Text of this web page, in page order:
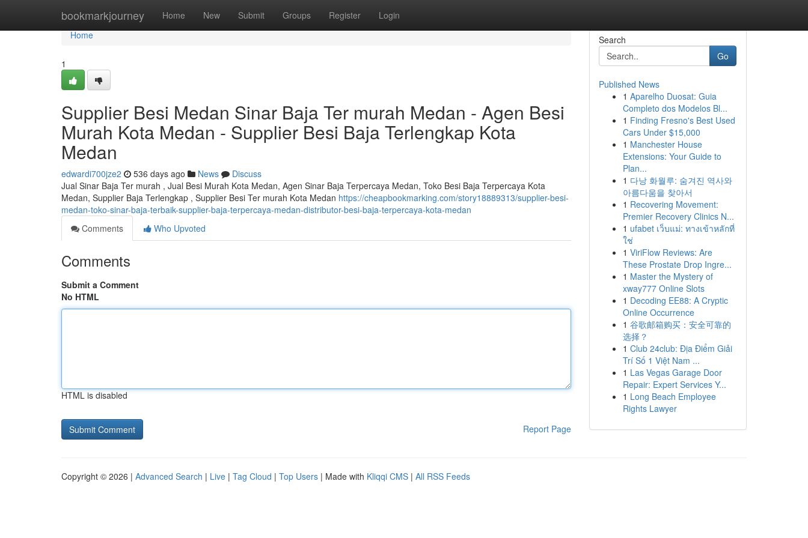
bookmarkjourney Home New Submit Groups Register Login
Home
Home
1
Supplier Besi Medan Sinar Baja Ter murah Medan - Agen Besi
Murah Kota Medan - Supplier Besi Baja Terlengkap Kota
Medan
edwardi700jze2 536 days ago News
Discuss
Jual Sinar Baja Ter murah , Jual Besi Murah Kota Medan, Agen Sinar Baja Terpercaya Medan, Toko Besi Baja Terpercaya Kota
Medan, Supplier Baja Terlengkap , Supplier Besi Ter murah Kota Medan https://cheapbookmarking.com/story18889313/supplier-besi-
medan-toko-sinar-baja-terbaik-supplier-baja-terpercaya-medan-distributor-besi-baja-terpercaya-kota-medan
Comments
Who Upvoted
Comments
Submit a Comment
No HTML
HTML is disabled
Report Page
Search
Go
Published News
1 Aparelho Duosat: Guia
Completo dos Modelos Bl...
1 Finding Fresno's Best Used
Cars Under $15,000
1 Manchester House
Extensions: Your Guide to
Plan...
1 다낭 화월루: 숨겨진 역사와
아름다움을 찾아서
1 Recovering Movement:
Premier Recovery Clinics N...
1 ufabet เว็บแม่: ทางเข้าหลักที่
ใช่
1 ViriFlow Reviews: Are
These Prostate Drop Ingre...
1 Master the Mystery of
xway777 Online Slots
1 Decoding EE88: A Cryptic
Online Occurrence
1 谷歌邮箱购买：安全可靠的
选择？
1 Club 24club: Địa Điểm Giải
Trí Số 1 Việt Nam ...
1 Las Vegas Garage Door
Repair: Expert Services Y...
1 Long Beach Employee
Rights Lawyer
Copyright © 2026 | Advanced Search | Live | Tag Cloud | Top Users | Made with Kliqqi CMS | All RSS Feeds